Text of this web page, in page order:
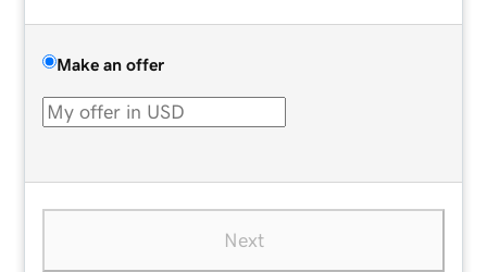
Make an offer
Next